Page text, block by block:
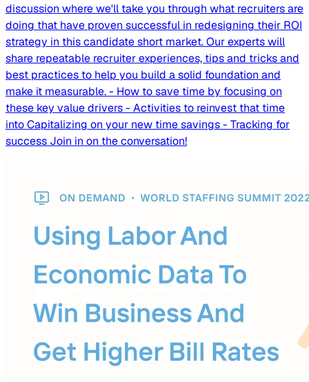
discussion where we'll take you through what recruiters are
doing that have proven successful in redesigning their ROI
strategy in this candidate short market. Our experts will
share repeatable recruiter experiences, tips and tricks and
best practices to help you build a solid foundation and
make it measurable. - How to save time by focusing on
these key value drivers - Activities to reinvest that time
into Capitalizing on your new time savings - Tracking for
success Join in on the conversation!